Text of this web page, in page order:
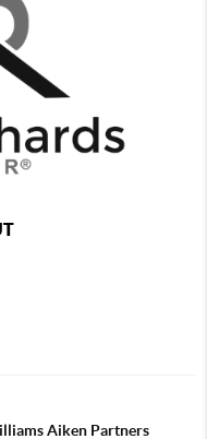
Aiken Partners